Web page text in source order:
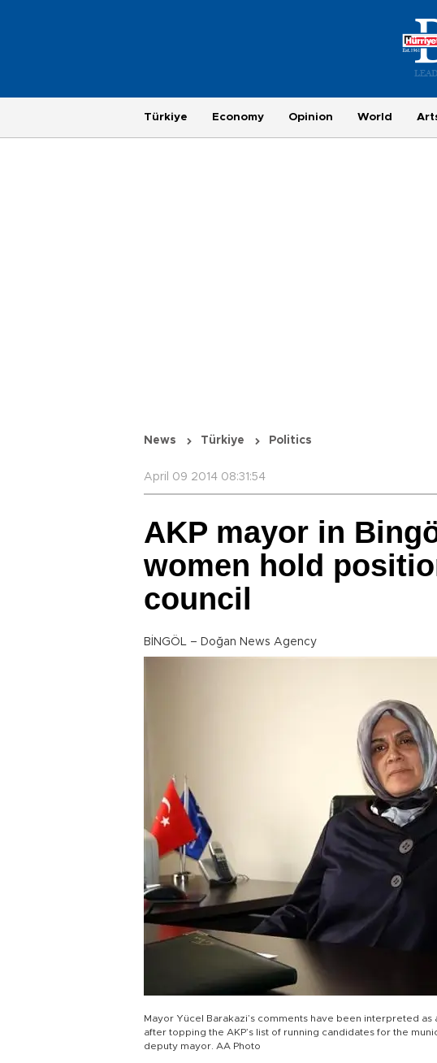
Türkiye Economy Opinion World
News Türkiye Politics
April 09 2014 08:31:54
AKP mayor in
women hold
council
BİNGÖL – Doğan News Agency
Mayor Yücel Barakazi’s comments have been interpreted
after topping the AKP’s list of running candidates for the
deputy mayor. AA Photo